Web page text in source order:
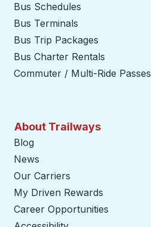
Bus Schedules
Bus Terminals
Bus Trip Packages
Bus Charter Rentals
Commuter / Multi-Ride Passes
About Trailways
Blog
News
Our Carriers
My Driven Rewards
Career Opportunities